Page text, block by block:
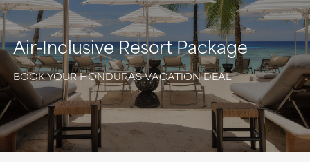
Air-Inclusive Resort Package
BOOK YOUR HONDURAS VACATION DEAL